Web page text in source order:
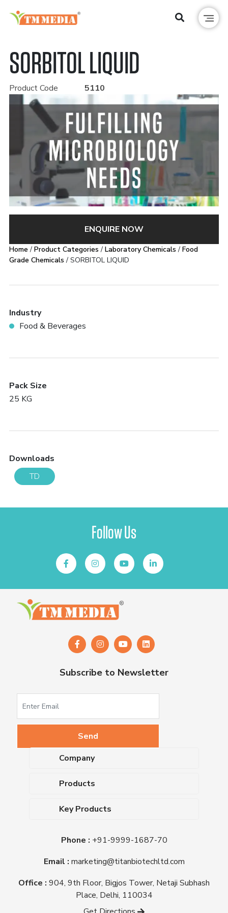
SORBITOL LIQUID
Product Code 5110
ENQUIRE NOW
Home / Product Categories / Laboratory Chemicals / Food
Grade Chemicals / SORBITOL LIQUID
Industry
Food & Beverages
Pack Size
25 KG
Downloads
TD
Follow Us
Subscribe to Newsletter
Company
About Us
Blog
Certifications
Titan Biotech Ltd
Products
Dehydrated Culture Media
Antibiotic Sensitivity Discs
Plant Tissue Culture Media
Laboratory Chemicals (EP &
Key Products
Nutrient Agar
Triple Sugar Iron Agar
Mueller Hinton Agar
Phone : +91-9999-1687-70
Email : marketing@titanbiotechltd.com
Office : 904, 9th Floor, Bigjos Tower, Netaji Subhash
Place, Delhi, 110034